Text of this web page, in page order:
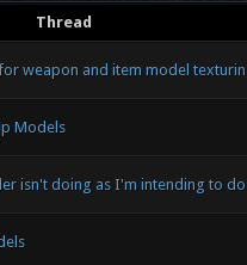
Thread
weapon and item model
Models
isn't doing as I'm intending to do